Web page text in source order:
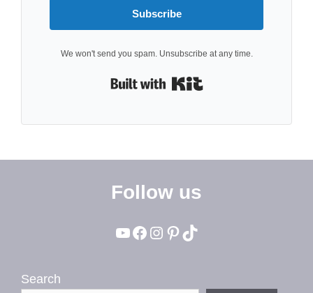
Subscribe
We won't send you spam. Unsubscribe at any time.
Follow us
YouTube
Facebook
Instagram
Pinterest
TikTok
Search